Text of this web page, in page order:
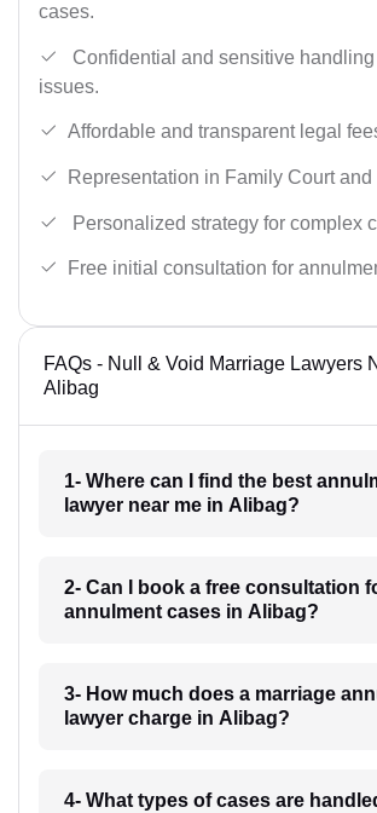
cases.
Confidential and sensitive handling
issues.
Affordable and transparent legal
Representation in Family Court and
Personalized strategy for complex
Free initial consultation for
FAQs - Null & Void Marriage Lawyers
Alibag
1- Where can I find the best
lawyer near me in Alibag?
2- Can I book a free consultation
annulment cases in Alibag?
3- How much does a marriage
lawyer charge in Alibag?
4- What types of cases are